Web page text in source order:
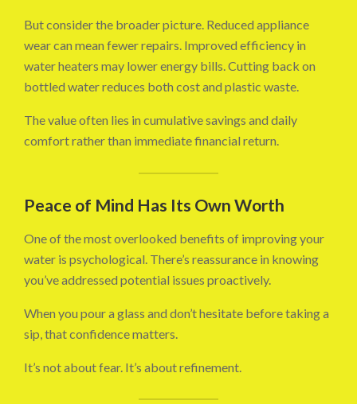
But consider the broader picture. Reduced appliance
wear can mean fewer repairs. Improved efficiency in
water heaters may lower energy bills. Cutting back on
bottled water reduces both cost and plastic waste.
The value often lies in cumulative savings and daily
comfort rather than immediate financial return.
Peace of Mind Has Its Own Worth
One of the most overlooked benefits of improving your
water is psychological. There’s reassurance in knowing
you’ve addressed potential issues proactively.
When you pour a glass and don’t hesitate before taking a
sip, that confidence matters.
It’s not about fear. It’s about refinement.